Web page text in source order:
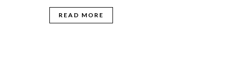
READ MORE